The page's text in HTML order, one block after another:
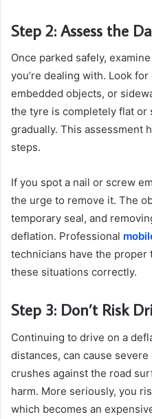
Step 2: Assess the
Once parked safely,
you’re dealing with. Look
embedded objects, or
the tyre is completely flat or
gradually. This assessment
steps.
If you spot a nail or screw
the urge to remove it. The
temporary seal, and
deflation. Professional
technicians have the
these situations correctly.
Step 3: Don’t Risk
Continuing to drive on a
distances, can cause
crushes against the road
harm. More seriously, you
which becomes an